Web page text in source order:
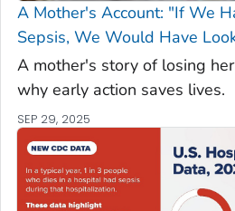
A Mother's Account: "If We
Sepsis, We Would Have
A mother's story of losing
why early action saves lives.
SEP 29, 2025